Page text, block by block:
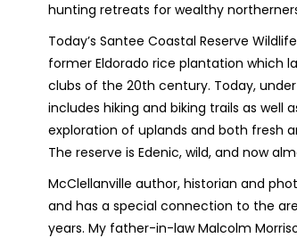
hunting retreats for wealthy
Today’s Santee Coastal Reserve
former Eldorado rice plantation which
clubs of the 20th century. Today,
includes hiking and biking trails as
exploration of uplands and both fresh
The reserve is Edenic, wild, and now
McClellanville author, historian and
and has a special connection to the
years. My father-in-law Malcolm